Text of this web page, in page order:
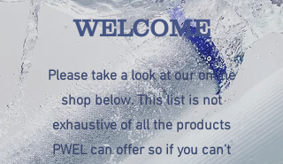
WELCOME
Please take a look at our online
shop below. This list is not
exhaustive of all the products
PWEL can offer so if you can't